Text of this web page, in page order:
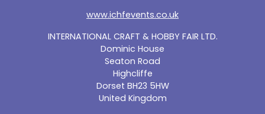
INTERNATIONAL CRAFT & HOBBY FAIR LTD.
Dominic House
Seaton Road
Highcliffe
Dorset BH23 5HW
United Kingdom
www.ichfevents.co.uk